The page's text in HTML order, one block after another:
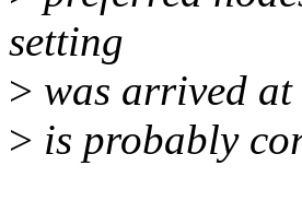
setting
> was arrived
> is probably